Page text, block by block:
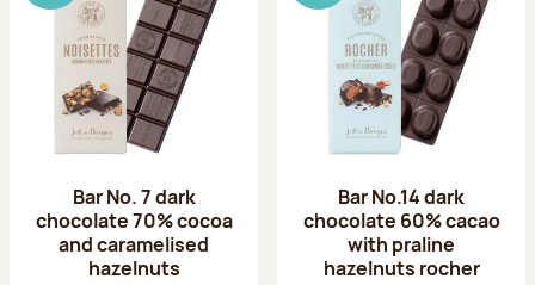
Bar No. 7 dark
chocolate 70% cocoa
and caramelised
hazelnuts
Bar No.14 dark
chocolate 60% cacao
with praline
hazelnuts rocher